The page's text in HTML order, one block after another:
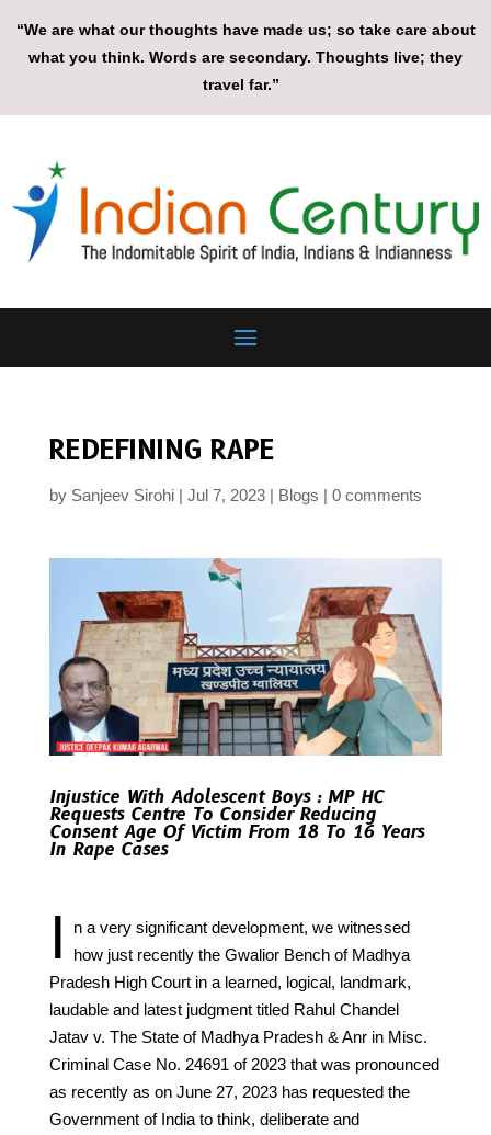
“We are what our thoughts have made us; so take care about
what you think. Words are secondary. Thoughts live; they
travel far.”
REDEFINING RAPE
by Sanjeev Sirohi Jul 7, 2023 Blogs 0 comments
Injustice With Adolescent Boys : MP HC
Requests Centre To Consider Reducing
Consent Age Of Victim From 18 To 16 Years
In Rape Cases
I
n a very significant development, we witnessed
how just recently the Gwalior Bench of Madhya
Pradesh High Court in a learned, logical, landmark,
laudable and latest judgment titled Rahul Chandel
Jatav v. The State of Madhya Pradesh & Anr in Misc.
Criminal Case No. 24691 of 2023 that was pronounced
as recently as on June 27, 2023 has requested the
Government of India to think, deliberate and